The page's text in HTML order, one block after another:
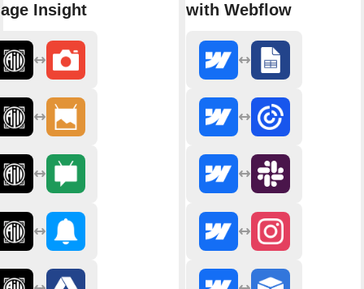
Insight
with Webflow